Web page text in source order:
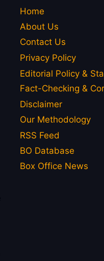
Home
About Us
Contact Us
Privacy Policy
Editorial Policy &
Fact-Checking &
Disclaimer
Our Methodology
RSS Feed
BO Database
Box Office News